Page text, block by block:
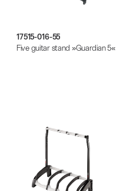
Guitar stool
17515-016-55
Five guitar stand »Guardian 5«